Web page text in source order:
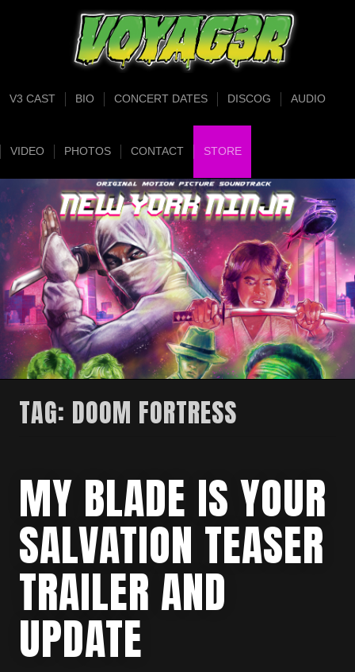
V3 CAST BIO CONCERT DATES DISCOG AUDIO
VIDEO PHOTOS CONTACT STORE
TAG: DOOM FORTRESS
MY BLADE IS YOUR
SALVATION TEASER
TRAILER AND
UPDATE